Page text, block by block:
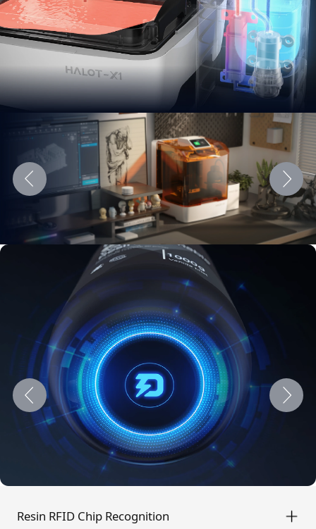
Manually configuration print settings for each resin
Resin RFID Chip Recognition